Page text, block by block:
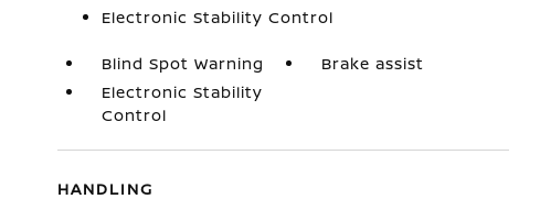
Electronic Stability Control
Blind Spot Warning
Brake assist
Electronic Stability
Control
HANDLING